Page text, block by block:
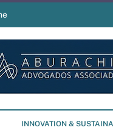
INNOVATION &